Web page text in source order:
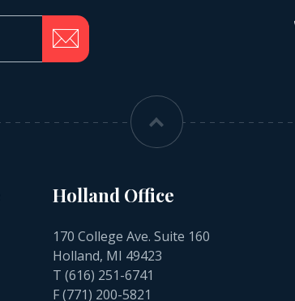
Holland Office
170 College Ave. Suite 160
Holland, MI 49423
T (616) 251-6741
F (771) 200-5821